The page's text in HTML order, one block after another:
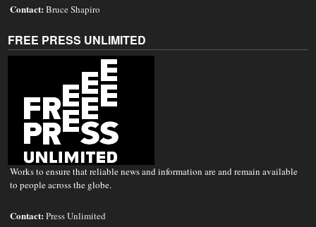
Contact:Bruce Shapiro
FREE PRESS UNLIMITED
Works to ensure that reliable news and information are and remain available
to people across the globe.
Contact:Press Unlimited